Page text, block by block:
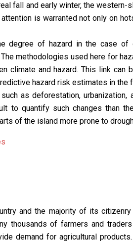
fall and early winter, the western-
is warranted not only on
degree of hazard in the case of
methodologies used here for
climate and hazard. This link can
hazard risk estimates in the
as deforestation, urbanization,
to quantify such changes than
of the island more prone to
and the majority of its
thousands of farmers and
demand for agricultural